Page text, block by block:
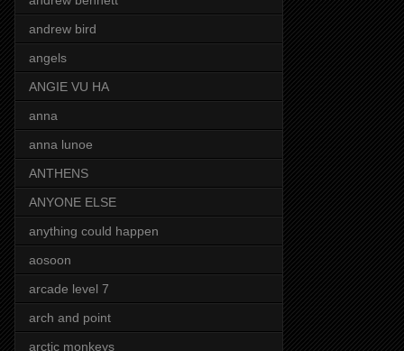
andrew bird
angels
ANGIE VU HA
anna
anna lunoe
ANTHENS
ANYONE ELSE
anything could happen
aosoon
arcade level 7
arch and point
arctic monkeys